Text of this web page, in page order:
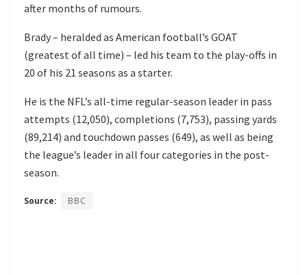
after months of rumours.
Brady – heralded as American football’s GOAT
(greatest of all time) – led his team to the play-offs in
20 of his 21 seasons as a starter.
He is the NFL’s all-time regular-season leader in pass
attempts (12,050), completions (7,753), passing yards
(89,214) and touchdown passes (649), as well as being
the league’s leader in all four categories in the post-
season.
Source: BBC